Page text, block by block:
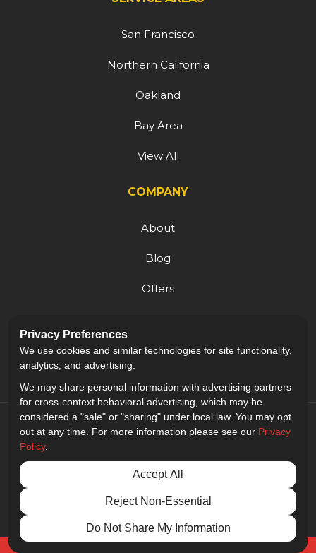
San Francisco
Northern California
Oakland
Bay Area
View All
COMPANY
About
Blog
Offers
Careers
5.0out of5
Out of9Reviews
Privacy Policy · Site Map · Privacy Choices
Privacy Preferences
We use cookies and similar technologies for site functionality,
analytics, and advertising.
We may share personal information with advertising partners
for cross-context behavioral advertising, which may be
considered a "sale" or "sharing" under local law. You may opt
out at any time. For more information please see our Privacy
Policy.
Accept All
Reject Non-Essential
Do Not Share My Information